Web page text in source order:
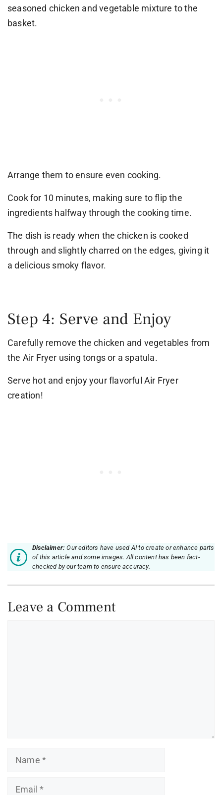
seasoned chicken and vegetable mixture to the
basket.
Arrange them to ensure even cooking.
Cook for 10 minutes, making sure to flip the
ingredients halfway through the cooking time.
The dish is ready when the chicken is cooked
through and slightly charred on the edges, giving it
a delicious smoky flavor.
Step 4: Serve and Enjoy
Carefully remove the chicken and vegetables from
the Air Fryer using tongs or a spatula.
Serve hot and enjoy your flavorful Air Fryer
creation!
Disclaimer:Our editors have used AI to create or enhance parts
of this article and some images. All content has been fact-
checked by our team to ensure accuracy.
Leave a Comment
Name
Email